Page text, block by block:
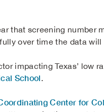
that screening number
over time the data will
impacting Texas’ low
School.
Center for